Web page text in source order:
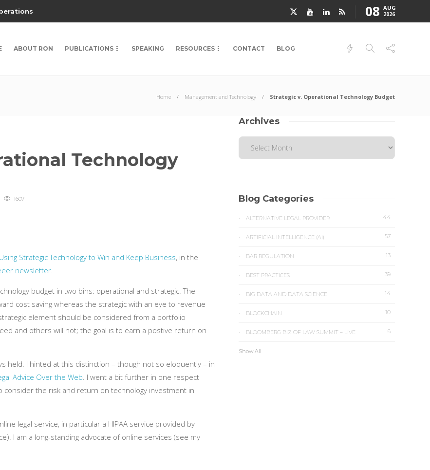
08 AUG
2026
ABOUT RON PUBLICATIONS SPEAKING RESOURCES CONTACT BLOG
Home Management and Technology Strategic v. Operational Technology Budget
Technology
1607
Using Strategic Technology to Win and Keep Business, in the
newsletter.
budget in two bins: operational and strategic. The
cost saving whereas the strategic with an eye to revenue
element should be considered from a portfolio
and others will not; the goal is to earn a postive return on
held. I hinted at this distinction – though not so eloquently – in
Advice Over the Web. I went a bit further in one respect
the risk and return on technology investment in
legal service, in particular a HIPAA service provided by
I am a long-standing advocate of online services (see my
Archives
Blog Categories
ALTERNATIVE LEGAL PROVIDER 44
ARTIFICIAL INTELLIGENCE (AI) 57
BAR REGULATION 13
BEST PRACTICES 39
BIG DATA AND DATA SCIENCE 14
BLOCKCHAIN 10
BLOOMBERG BIZ OF LAW SUMMIT – LIVE 6
Show All